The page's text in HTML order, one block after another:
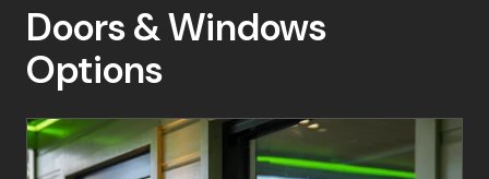
Doors & Windows
Options